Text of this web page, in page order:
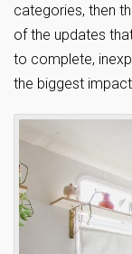
categories, then
of the updates
to complete,
the biggest